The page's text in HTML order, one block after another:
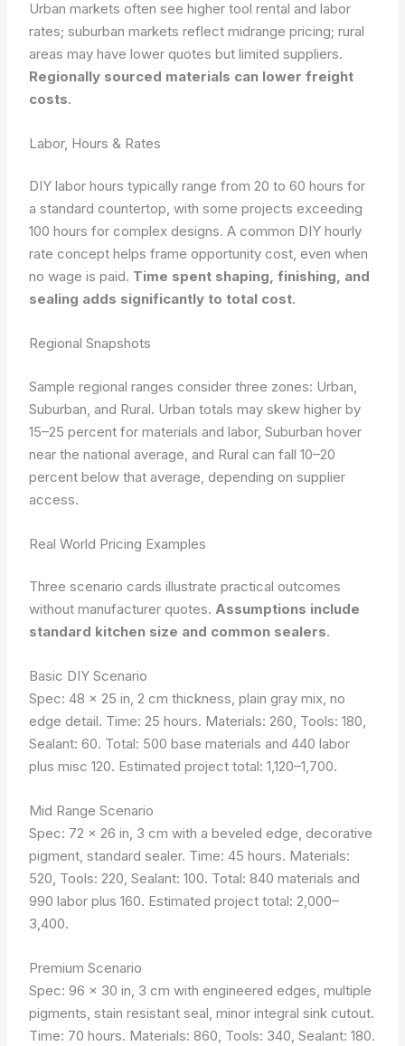
Urban markets often see higher tool rental and labor
rates; suburban markets reflect midrange pricing; rural
areas may have lower quotes but limited suppliers.
Regionally sourced materials can lower freight
costs.
Labor, Hours & Rates
DIY labor hours typically range from 20 to 60 hours for
a standard countertop, with some projects exceeding
100 hours for complex designs. A common DIY hourly
rate concept helps frame opportunity cost, even when
no wage is paid. Time spent shaping, finishing, and
sealing adds significantly to total cost.
Regional Snapshots
Sample regional ranges consider three zones: Urban,
Suburban, and Rural. Urban totals may skew higher by
15–25 percent for materials and labor, Suburban hover
near the national average, and Rural can fall 10–20
percent below that average, depending on supplier
access.
Real World Pricing Examples
Three scenario cards illustrate practical outcomes
without manufacturer quotes. Assumptions include
standard kitchen size and common sealers.
Basic DIY Scenario
Spec: 48 x 25 in, 2 cm thickness, plain gray mix, no
edge detail. Time: 25 hours. Materials: 260, Tools: 180,
Sealant: 60. Total: 500 base materials and 440 labor
plus misc 120. Estimated project total: 1,120–1,700.
Mid Range Scenario
Spec: 72 x 26 in, 3 cm with a beveled edge, decorative
pigment, standard sealer. Time: 45 hours. Materials:
520, Tools: 220, Sealant: 100. Total: 840 materials and
990 labor plus 160. Estimated project total: 2,000–
3,400.
Premium Scenario
Spec: 96 x 30 in, 3 cm with engineered edges, multiple
pigments, stain resistant seal, minor integral sink cutout.
Time: 70 hours. Materials: 860, Tools: 340, Sealant: 180.